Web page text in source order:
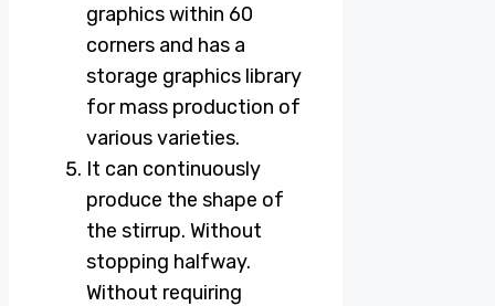
graphics within 60
corners and has a
storage graphics library
for mass production of
various varieties.
It can continuously
produce the shape of
the stirrup. Without
stopping halfway.
Without requiring